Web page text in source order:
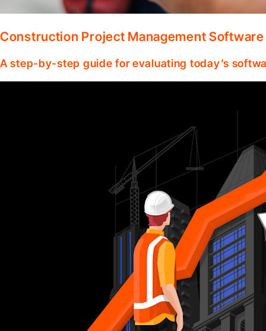
Construction Project Management
A step-by-step guide for evaluating today’s